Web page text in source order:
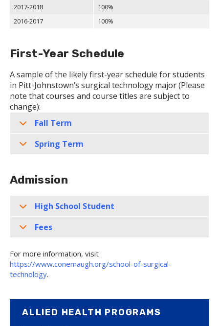
2017-2018
100%
2016-2017
100%
First-Year Schedule
A sample of the likely first-year schedule for students
in Pitt-Johnstown’s surgical technology major (Please
note that courses and course titles are subject to
change):
Fall Term
Spring Term
Admission
High School Student
Fees
For more information, visit
https://www.conemaugh.org/school-of-surgical-
technology.
ALLIED HEALTH PROGRAMS